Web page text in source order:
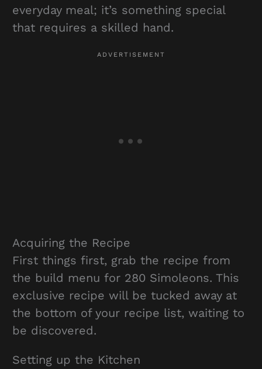
everyday meal; it’s something special
that requires a skilled hand.
Acquiring the Recipe
First things first, grab the recipe from
the build menu for 280 Simoleons. This
exclusive recipe will be tucked away at
the bottom of your recipe list, waiting to
be discovered.
Setting up the Kitchen